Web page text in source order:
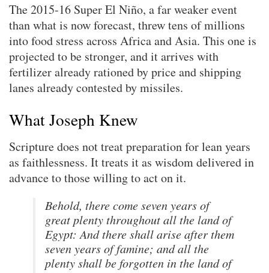
The 2015-16 Super El Niño, a far weaker event
than what is now forecast, threw tens of millions
into food stress across Africa and Asia. This one is
projected to be stronger, and it arrives with
fertilizer already rationed by price and shipping
lanes already contested by missiles.
What Joseph Knew
Scripture does not treat preparation for lean years
as faithlessness. It treats it as wisdom delivered in
advance to those willing to act on it.
Behold, there come seven years of
great plenty throughout all the land of
Egypt: And there shall arise after them
seven years of famine; and all the
plenty shall be forgotten in the land of